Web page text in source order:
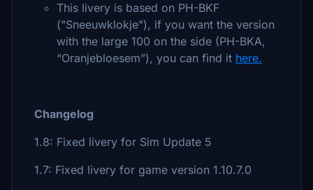
This livery is based on PH-BKF
("Sneeuwklokje"), if you want the version
with the large 100 on the side (PH-BKA,
“Oranjebloesem”), you can find it here.
Changelog
1.8: Fixed livery for Sim Update 5
1.7: Fixed livery for game version 1.10.7.0